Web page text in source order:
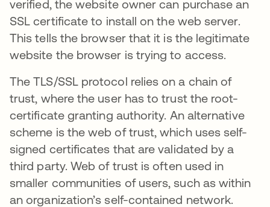
verified, the website owner can purchase an
SSL certificate to install on the web server.
This tells the browser that it is the legitimate
website the browser is trying to access.
The TLS/SSL protocol relies on a chain of
trust, where the user has to trust the root-
certificate granting authority. An alternative
scheme is the web of trust, which uses self-
signed certificates that are validated by a
third party. Web of trust is often used in
smaller communities of users, such as within
an organization’s self-contained network.